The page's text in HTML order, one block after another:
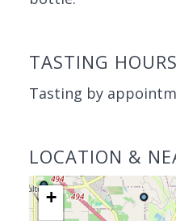
TASTING HOURS
Tasting by
LOCATION &
+